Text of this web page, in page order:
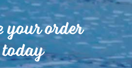
your order
today